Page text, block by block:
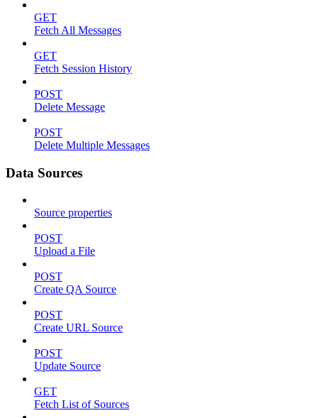
GET
Fetch All Messages
GET
Fetch Session History
POST
Delete Message
POST
Delete Multiple Messages
Data Sources
Source properties
POST
Upload a File
POST
Create QA Source
POST
Create URL Source
POST
Update Source
GET
Fetch List of Sources